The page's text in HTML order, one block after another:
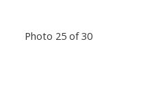
Photo 25 of 30